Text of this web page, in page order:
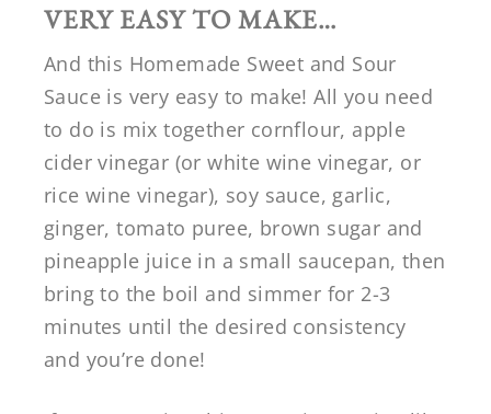
VERY EASY TO MAKE…
And this Homemade Sweet and Sour
Sauce is very easy to make! All you need
to do is mix together cornflour, apple
cider vinegar (or white wine vinegar, or
rice wine vinegar), soy sauce, garlic,
ginger, tomato puree, brown sugar and
pineapple juice in a small saucepan, then
bring to the boil and simmer for 2-3
minutes until the desired consistency
and you’re done!